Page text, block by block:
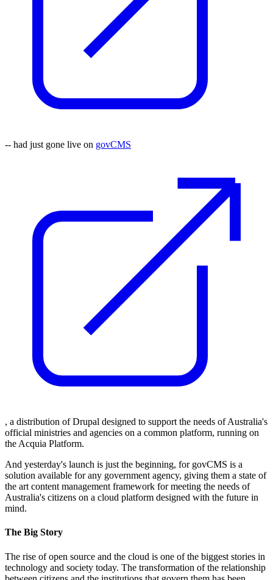
-- had just gone live on govCMS
, a distribution of Drupal designed to support the needs of Australia's
official ministries and agencies on a common platform, running on
the Acquia Platform.
And yesterday's launch is just the beginning, for govCMS is a
solution available for any government agency, giving them a state of
the art content management framework for meeting the needs of
Australia's citizens on a cloud platform designed with the future in
mind.
The Big Story
The rise of open source and the cloud is one of the biggest stories in
technology and society today. The transformation of the relationship